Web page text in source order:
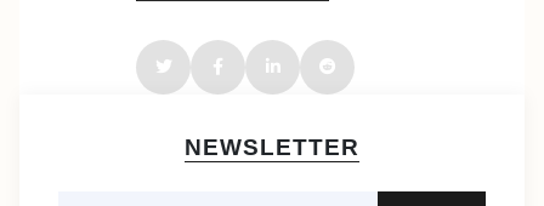
NEWSLETTER